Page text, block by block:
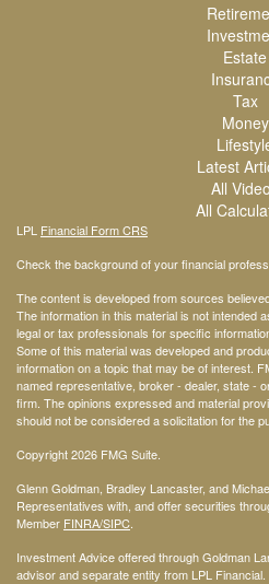
Estate
Tax
Money
Latest
All
All
LPL Financial Form CRS
Check the background of your financial
The content is developed from sources
The information in this material is not intended
legal or tax professionals for specific
Some of this material was developed and
information on a topic that may be of interest.
named representative, broker - dealer, state -
firm. The opinions expressed and material
should not be considered a solicitation for the
Copyright 2026 FMG Suite.
Glenn Goldman, Bradley Lancaster, and
Representatives with, and offer securities
Member FINRA/SIPC
Investment Advice offered through Goldman
advisor and separate entity from LPL Financial.